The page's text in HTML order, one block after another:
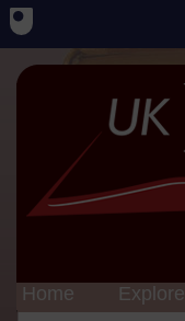
Home Explore